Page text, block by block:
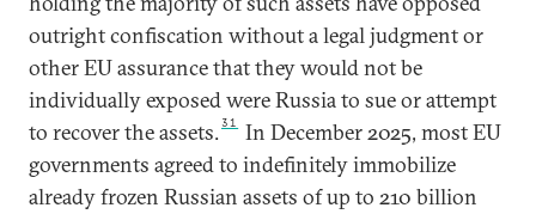
outright confiscation without a legal judgment or
other EU assurance that they would not be
individually exposed were Russia to sue or attempt
to recover the assets.31
In December 2025, most EU
governments agreed to indefinitely immobilize
already frozen Russian assets of up to 210 billion